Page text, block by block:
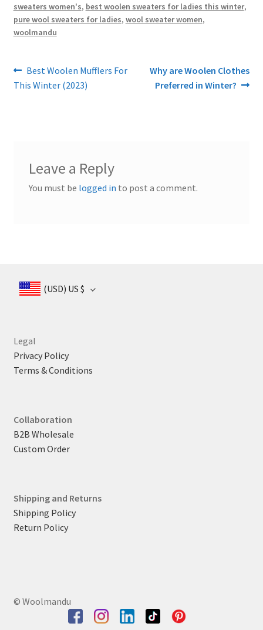
sweaters women's, best woolen sweaters for ladies this winter,
pure wool sweaters for ladies, wool sweater women,
woolmandu
Post
navigation
Previous
post:
Best Woolen Mufflers For
This Winter (2023)
Next
post:
Why are Woolen Clothes
Preferred in Winter?
Leave a Reply
You must be logged in to post a comment.
(USD) US $
Legal
Privacy Policy
Terms & Conditions
Collaboration
B2B Wholesale
Custom Order
Shipping and Returns
Shipping Policy
Return Policy
© Woolmandu